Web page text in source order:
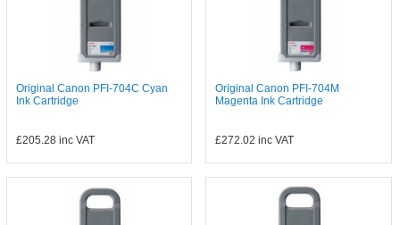
Original Canon PFI-704C Cyan
Ink Cartridge
£205.28inc VAT
Original Canon PFI-704M
Magenta Ink Cartridge
£272.02 inc VAT